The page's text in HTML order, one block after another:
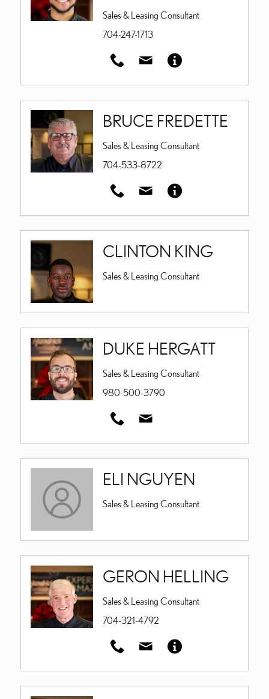
Sales & Leasing Consultant
704-247-1713
BRUCE FREDETTE
Sales & Leasing Consultant
704-533-8722
CLINTON KING
Sales & Leasing Consultant
DUKE HERGATT
Sales & Leasing Consultant
980-500-3790
ELI NGUYEN
Sales & Leasing Consultant
GERON HELLING
Sales & Leasing Consultant
704-321-4792